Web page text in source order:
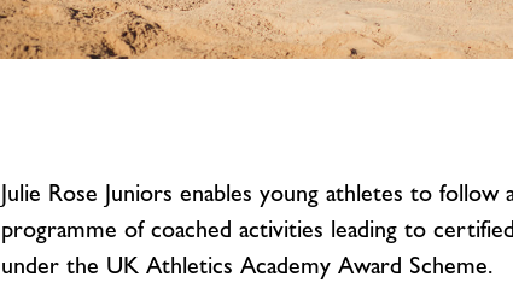
Julie Rose Juniors enables young athletes to follow
programme of coached activities leading to
under the UK Athletics Academy Award Scheme.